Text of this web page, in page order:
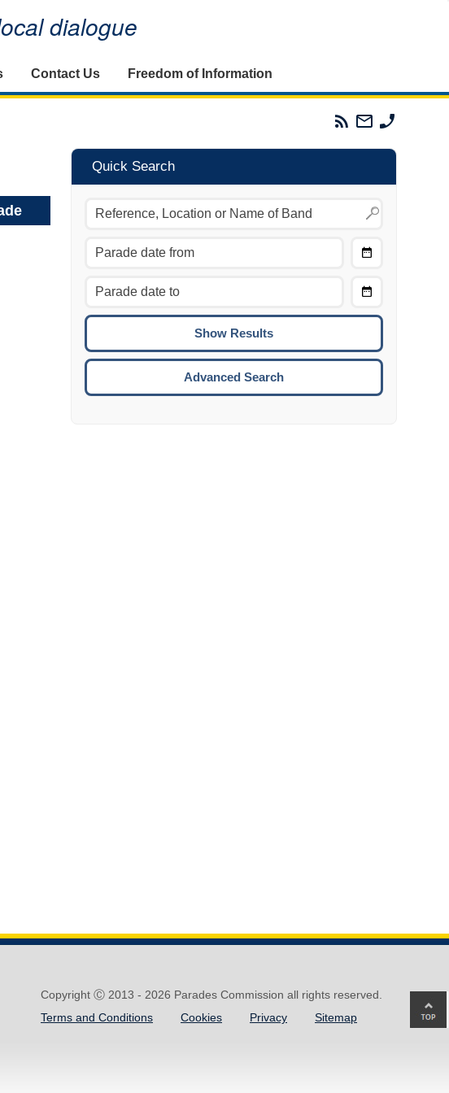
dialogue
Contact Us Freedom of Information
Parades
Commission
Email
The
Commission
Quick Search
Move to the previous day.
Move to the next day.
CTRL/COMMAND + UP:
CTRL/COMMAND + DOWN:
Move to the next week.
ENTER:
To
Advanced Search
Copyright Ⓒ 2013 - 2026 Parades Commission all rights reserved.
Terms and Conditions
Cookies Privacy Sitemap
to